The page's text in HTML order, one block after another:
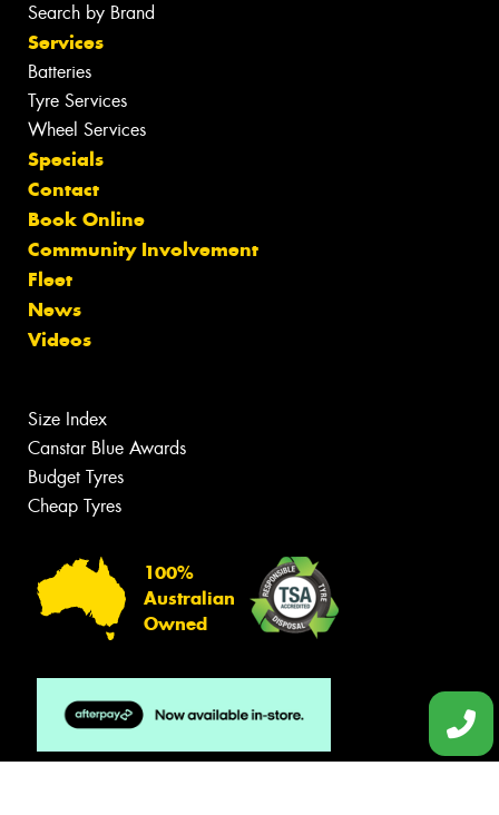
Search by Brand
Services
Batteries
Tyre Services
Wheel Services
Specials
Contact
Book Online
Community Involvement
Fleet
News
Videos
Size Index
Canstar Blue Awards
Budget Tyres
Cheap Tyres
100%
Australian
Owned